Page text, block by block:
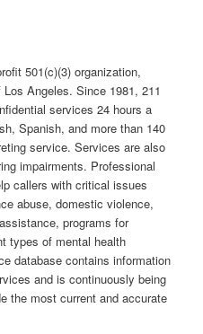
501(c)(3) organization,
Angeles. Since 1981, 211
services 24 hours a
Spanish, and more than 140
service. Services are also
impairments. Professional
callers with critical issues
abuse, domestic violence,
programs for
types of mental health
database contains information
and is continuously being
the most current and accurate